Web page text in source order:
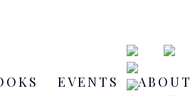
EVENTS ABOUT